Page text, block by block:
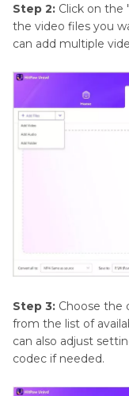
Step 2: Click on the
the video files you
can add multiple
Step 3: Choose the
from the list of
can also adjust
codec if needed.